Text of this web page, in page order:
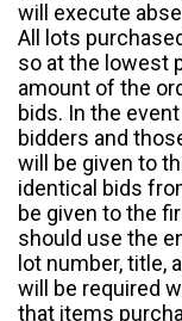
will execute
All lots
so at the lowest
amount of the
bids. In the
bidders and
will be given to
identical bids
be given to the
should use the
lot number, title,
will be required
that items